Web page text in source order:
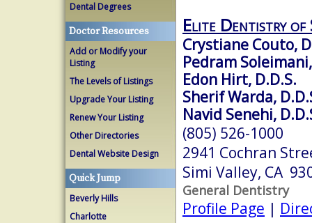
Dental Degrees
Doctor Resources
Add or Modify your
Listing
The Levels of Listings
Upgrade Your Listing
Renew Your Listing
Other Directories
Dental Website Design
Quick Jump
Beverly Hills
Charlotte
Elite Dentistry of
Crystiane Couto,
Pedram
Edon Hirt, D.D.S.
Sherif Warda,
Navid Senehi,
(805) 526-1000
2941 Cochran
Simi Valley, CA
General Dentistry
Profile Page |